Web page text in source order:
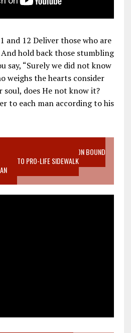
and 12 Deliver those who are
hold back those stumbling
say, “Surely we did not know
weighs the hearts consider
soul, does He not know it?
to each man according to his
RICHMOND ABORTION BOUND
TO PRO-LIFE SIDEWALK